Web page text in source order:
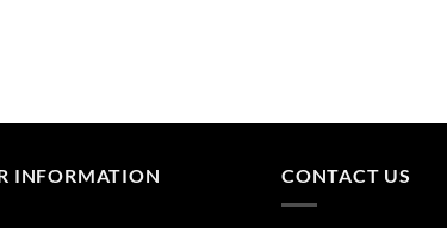
INFORMATION CONTACT US